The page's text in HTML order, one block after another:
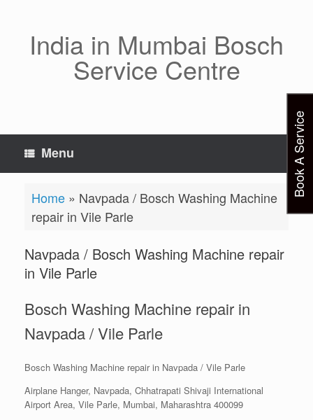
India in Mumbai Bosch
Service Centre
Menu
Home» Navpada / Bosch Washing Machine
repair in Vile Parle
Navpada / Bosch Washing Machine repair
in Vile Parle
Bosch Washing Machine repair in
Navpada / Vile Parle
Bosch Washing Machine repair in Navpada / Vile Parle
Airplane Hanger, Navpada, Chhatrapati Shivaji International
Airport Area, Vile Parle, Mumbai, Maharashtra 400099
Book A Service